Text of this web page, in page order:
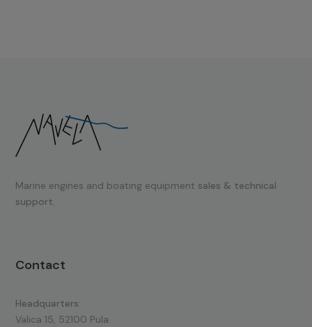
Marine engines and boating equipment sales & technical
support.
Contact
Headquarters:
Valica 15, 52100 Pula